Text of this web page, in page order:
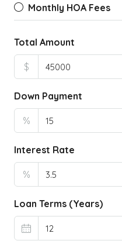
Monthly HOA Fees
Total Amount
$
Down Payment
%
Interest Rate
%
Loan Terms (Years)